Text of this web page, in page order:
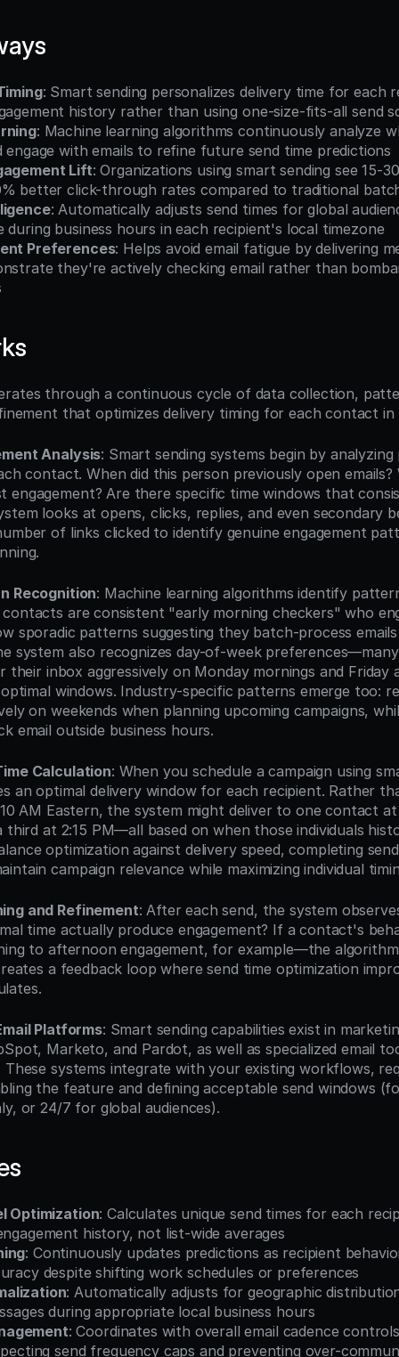
: Smart sending personalizes delivery time for each
history rather than using one-size-fits-all send
: Machine learning algorithms continuously analyze
engage with emails to refine future send time predictions
Lift: Organizations using smart sending see 15-
better click-through rates compared to traditional
: Automatically adjusts send times for global
during business hours in each recipient's local timezone
Preferences: Helps avoid email fatigue by delivering
they're actively checking email rather than
through a continuous cycle of data collection,
that optimizes delivery timing for each contact in
Analysis: Smart sending systems begin by analyzing
contact. When did this person previously open
engagement? Are there specific time windows that
looks at opens, clicks, replies, and even secondary
of links clicked to identify genuine engagement
Recognition: Machine learning algorithms identify
contacts are consistent "early morning checkers" who
sporadic patterns suggesting they batch-process
system also recognizes day-of-week
their inbox aggressively on Monday mornings and Friday
windows. Industry-specific patterns emerge too:
on weekends when planning upcoming campaigns,
email outside business hours.
Calculation: When you schedule a campaign using
an optimal delivery window for each recipient. Rather
AM Eastern, the system might deliver to one contact
third at 2:15 PM—all based on when those individuals
optimization against delivery speed, completing
campaign relevance while maximizing individual
and Refinement: After each send, the system
time actually produce engagement? If a contact's
to afternoon engagement, for example—the
a feedback loop where send time optimization
Platforms: Smart sending capabilities exist in
Marketo, and Pardot, as well as specialized email
These systems integrate with your existing workflows,
the feature and defining acceptable send windows
or 24/7 for global audiences).
Optimization: Calculates unique send times for each
history, not list-wide averages
: Continuously updates predictions as recipient
despite shifting work schedules or preferences
: Automatically adjusts for geographic
during appropriate local business hours
: Coordinates with overall email cadence
send frequency caps and preventing over-